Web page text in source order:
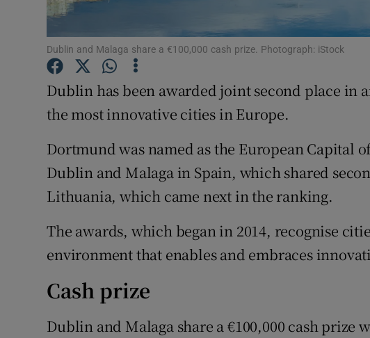
Student Hub
Offbeat
Competitions
Weather Forecast
Dublin and Malaga share a €100,000 cash prize. Photograph: iStock
Dublin has been awarded joint second place in
the most innovative cities in Europe.
Dortmund was named as the European Capital
Dublin and Malaga in Spain, which shared
Lithuania, which came next in the ranking.
The awards, which began in 2014, recognise
environment that enables and embraces
Cash prize
Dublin and Malaga share a €100,000 cash prize